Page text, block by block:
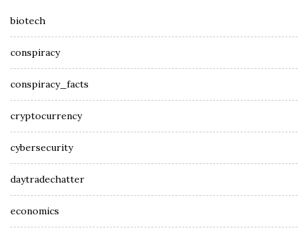
biotech
conspiracy
conspiracy_facts
cryptocurrency
cybersecurity
daytradechatter
economics